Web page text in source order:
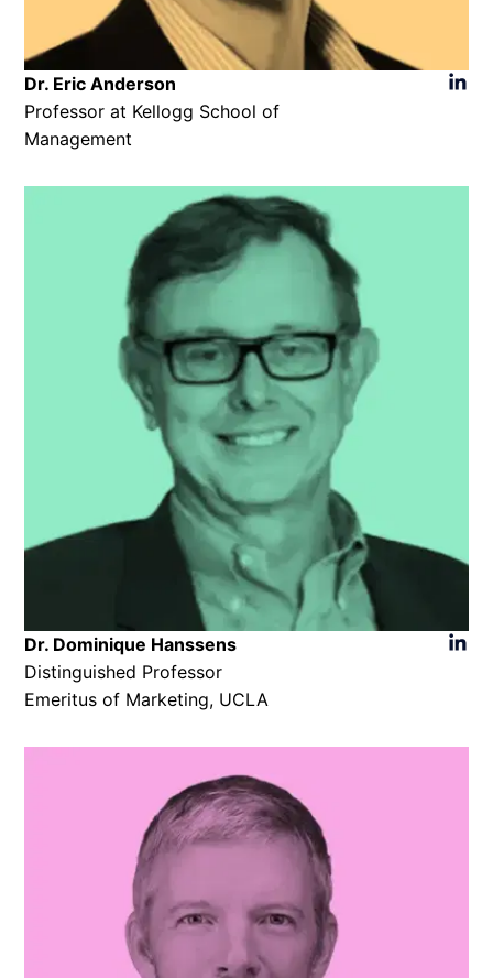
Dr. Eric Anderson​
Professor at Kellogg School of
Management
Dr. Dominique Hanssens​
Distinguished Professor
Emeritus of Marketing, UCLA